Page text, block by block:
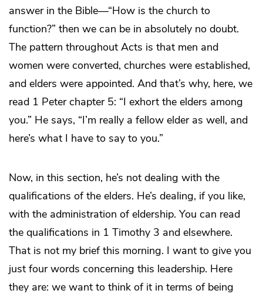
answer in the Bible—“How is the church to
function?” then we can be in absolutely no doubt.
The pattern throughout Acts is that men and
women were converted, churches were established,
and elders were appointed. And that’s why, here, we
read 1 Peter chapter 5: “I exhort the elders among
you.” He says, “I’m really a fellow elder as well, and
here’s what I have to say to you.”
Now, in this section, he’s not dealing with the
qualifications of the elders. He’s dealing, if you like,
with the administration of eldership. You can read
the qualifications in 1 Timothy 3 and elsewhere.
That is not my brief this morning. I want to give you
just four words concerning this leadership. Here
they are: we want to think of it in terms of being